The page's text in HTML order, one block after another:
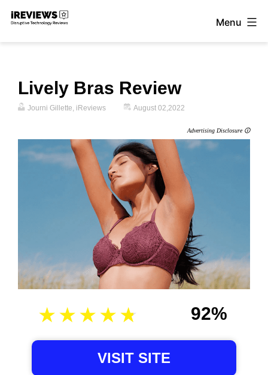
Skip
Menu
Lively Bras Review
Journi Gillette, iReviews August 02,2022
Advertising Disclosure 🛈
92%
VISIT SITE